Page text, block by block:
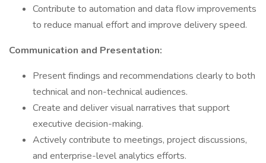
Contribute to automation and data flow improvements
to reduce manual effort and improve delivery speed.
Communication and Presentation:
Present findings and recommendations clearly to both
technical and non-technical audiences.
Create and deliver visual narratives that support
executive decision-making.
Actively contribute to meetings, project discussions,
and enterprise-level analytics efforts.